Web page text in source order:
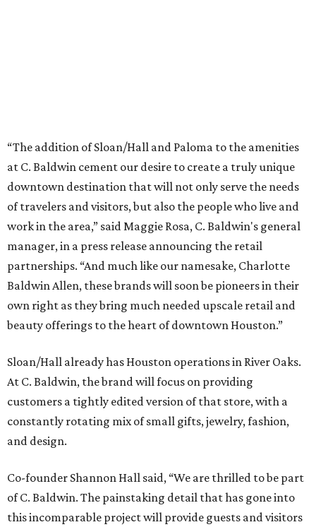
“The addition of Sloan/Hall and Paloma to the amenities
at C. Baldwin cement our desire to create a truly unique
downtown destination that will not only serve the needs
of travelers and visitors, but also the people who live and
work in the area,” said Maggie Rosa, C. Baldwin's general
manager, in a press release announcing the retail
partnerships. “And much like our namesake, Charlotte
Baldwin Allen, these brands will soon be pioneers in their
own right as they bring much needed upscale retail and
beauty offerings to the heart of downtown Houston.”
Sloan/Hall already has Houston operations in River Oaks.
At C. Baldwin, the brand will focus on providing
customers a tightly edited version of that store, with a
constantly rotating mix of small gifts, jewelry, fashion,
and design.
Co-founder Shannon Hall said, “We are thrilled to be part
of C. Baldwin. The painstaking detail that has gone into
this incomparable project will provide guests and visitors